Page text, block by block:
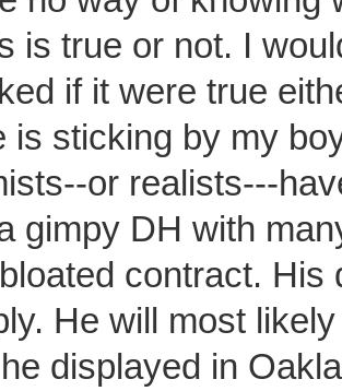
is true or not. I
if it were true
is sticking by my
or realists---
gimpy DH with
contract. His
He will most
displayed in